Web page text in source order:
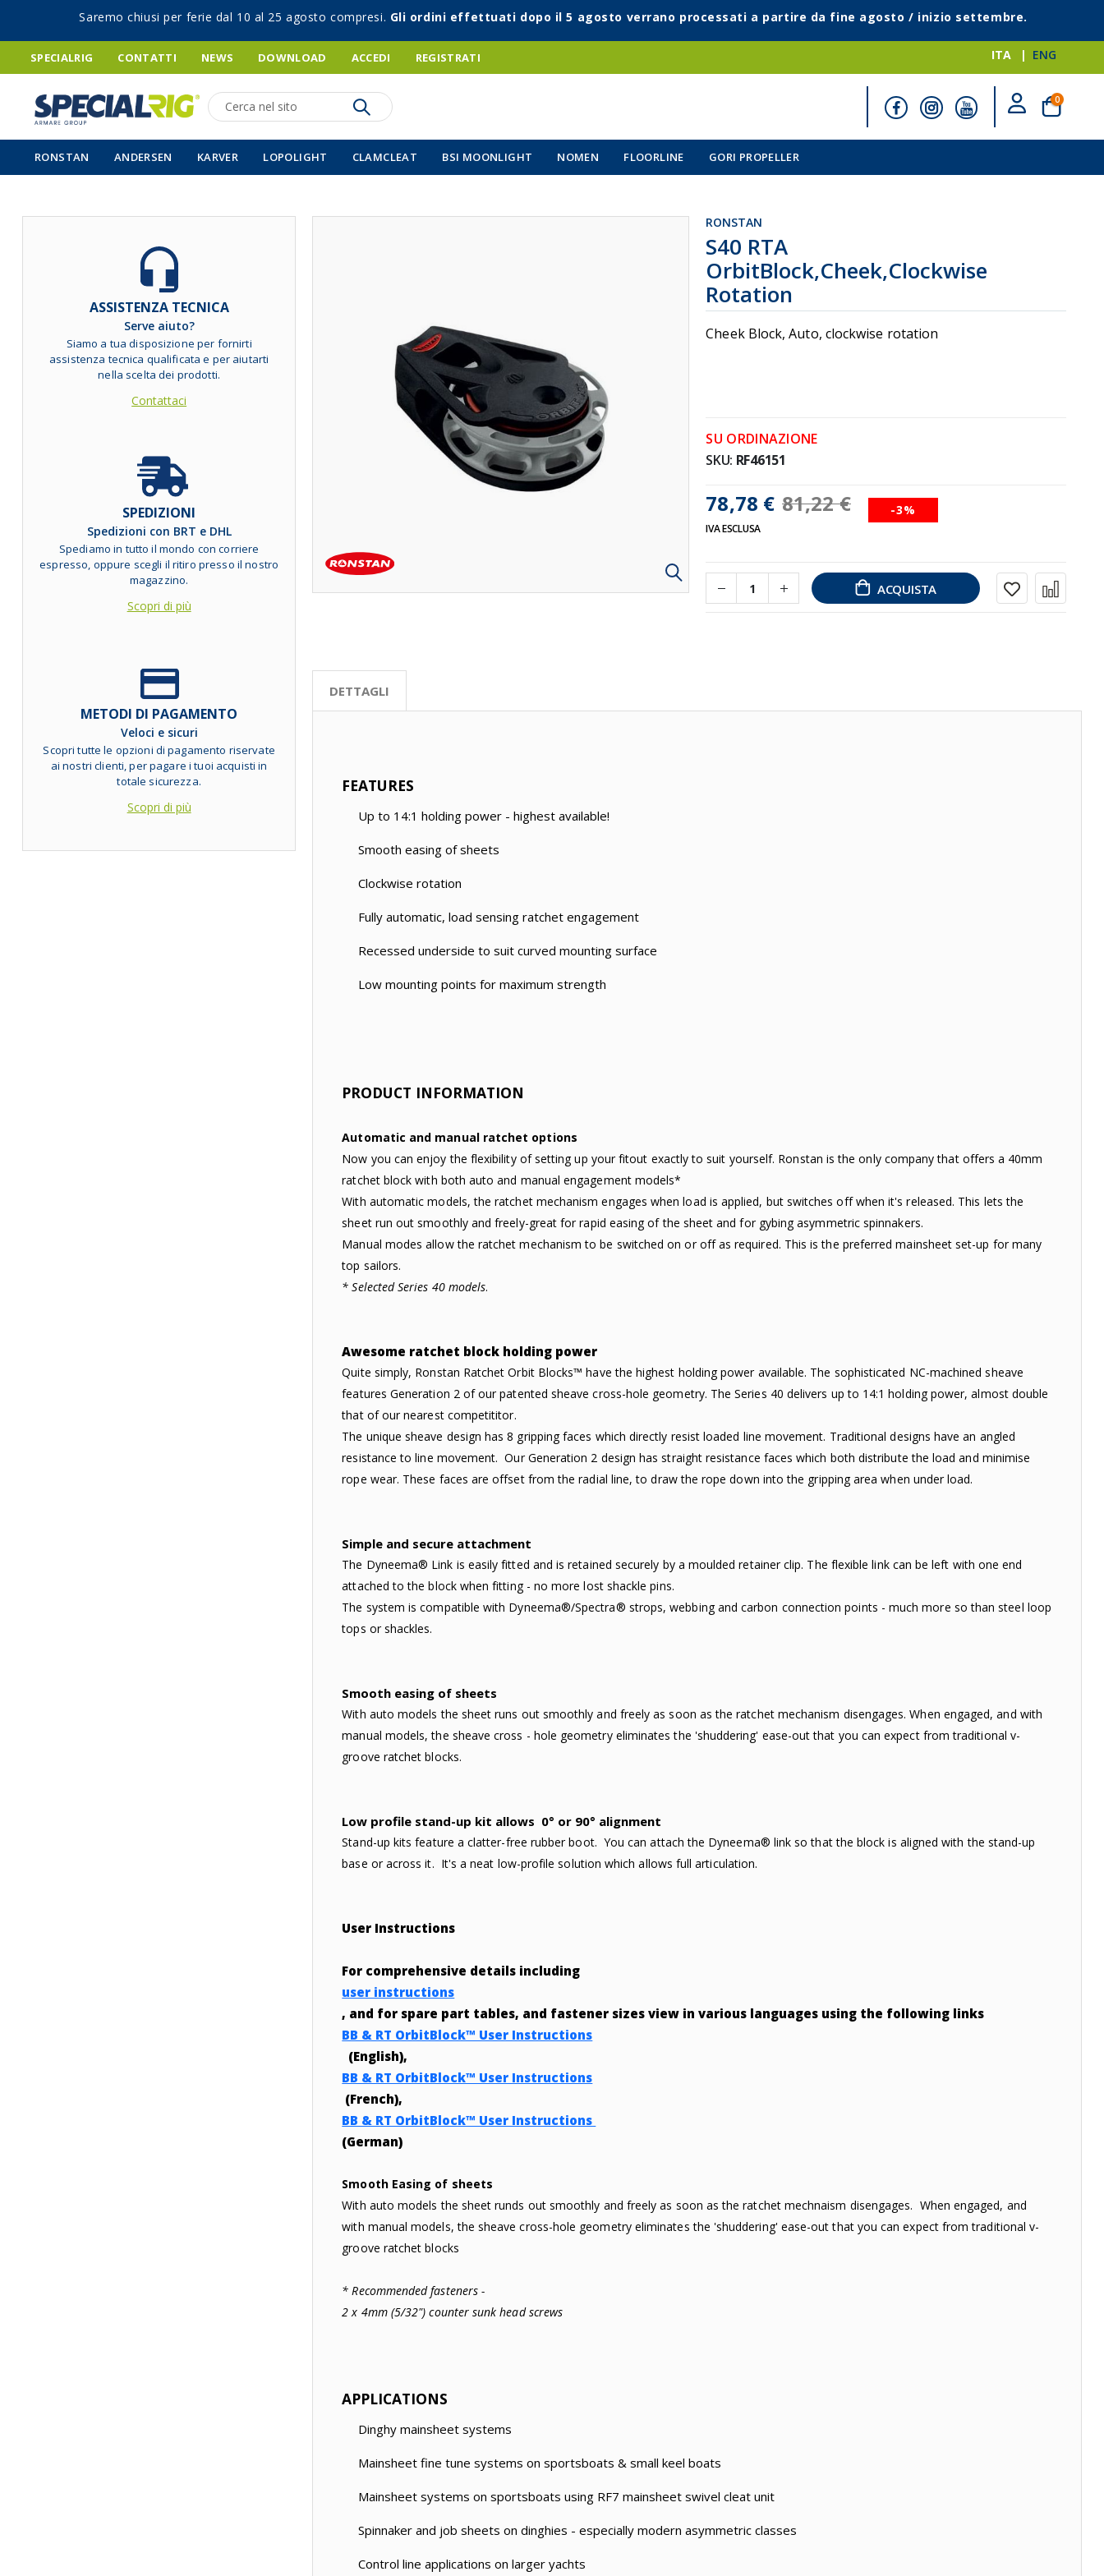
Saremo chiusi per ferie dal 10 al 25 agosto compresi. Gli ordini effettuati dopo il 5 agosto verrano processati a partire da fine agosto / inizio settembre.
ITA ENG
SPECIALRIG CONTATTI NEWS DOWNLOAD ACCEDI REGISTRATI
Ricerca
Cart
0elementi
RONSTAN ANDERSEN KARVER LOPOLIGHT CLAMCLEAT BSI MOONLIGHT NOMEN FLOORLINE GORI PROPELLER
all'inizio
della
galleria
RONSTAN
S40 RTA
OrbitBlock,Cheek,Clockwise
Rotation
Cheek Block, Auto, clockwise rotation
78,78 € 81,22 € -3%
IVA ESCLUSA
SU ORDINAZIONE
SKU RF46151
ACQUISTA
DETTAGLI
FEATURES
Up to 14:1 holding power - highest available!
Smooth easing of sheets
Clockwise rotation
Fully automatic, load sensing ratchet engagement
Recessed underside to suit curved mounting surface
Low mounting points for maximum strength
PRODUCT INFORMATION
Automatic and manual ratchet options
Now you can enjoy the flexibility of setting up your fitout exactly to suit yourself. Ronstan is the only company that offers a 40mm
ratchet block with both auto and manual engagement models*
With automatic models, the ratchet mechanism engages when load is applied, but switches off when it's released. This lets the
sheet run out smoothly and freely-great for rapid easing of the sheet and for gybing asymmetric spinnakers.
Manual modes allow the ratchet mechanism to be switched on or off as required. This is the preferred mainsheet set-up for many
top sailors.
* Selected Series 40 models.
Awesome ratchet block holding power
Quite simply, Ronstan Ratchet Orbit Blocks™ have the highest holding power available. The sophisticated NC-machined sheave
features Generation 2 of our patented sheave cross-hole geometry. The Series 40 delivers up to 14:1 holding power, almost double
that of our nearest competititor.
The unique sheave design has 8 gripping faces which directly resist loaded line movement. Traditional designs have an angled
resistance to line movement. Our Generation 2 design has straight resistance faces which both distribute the load and minimise
rope wear. These faces are offset from the radial line, to draw the rope down into the gripping area when under load.
Simple and secure attachment
The Dyneema® Link is easily fitted and is retained securely by a moulded retainer clip. The flexible link can be left with one end
attached to the block when fitting - no more lost shackle pins.
The system is compatible with Dyneema®/Spectra® strops, webbing and carbon connection points - much more so than steel loop
tops or shackles.
Smooth easing of sheets
With auto models the sheet runs out smoothly and freely as soon as the ratchet mechanism disengages. When engaged, and with
manual models, the sheave cross - hole geometry eliminates the 'shuddering' ease-out that you can expect from traditional v-
groove ratchet blocks.
Low profile stand-up kit allows 0° or 90° alignment
Stand-up kits feature a clatter-free rubber boot. You can attach the Dyneema® link so that the block is aligned with the stand-up
base or across it. It's a neat low-profile solution which allows full articulation.
User Instructions
For comprehensive details including
user instructions
, and for spare part tables, and fastener sizes view in various languages using the following links
BB & RT OrbitBlock™ User Instructions
(English),
BB & RT OrbitBlock™ User Instructions
(French),
BB & RT OrbitBlock™ User Instructions
(German)
Smooth Easing of sheets
With auto models the sheet runds out smoothly and freely as soon as the ratchet mechnaism disengages. When engaged, and
with manual models, the sheave cross-hole geometry eliminates the 'shuddering' ease-out that you can expect from traditional v-
groove ratchet blocks
* Recommended fasteners -
2 x 4mm (5/32") counter sunk head screws
APPLICATIONS
Dinghy mainsheet systems
Mainsheet fine tune systems on sportsboats & small keel boats
Mainsheet systems on sportsboats using RF7 mainsheet swivel cleat unit
Spinnaker and job sheets on dinghies - especially modern asymmetric classes
Control line applications on larger yachts
ASSISTENZA TECNICA
Serve aiuto?
Siamo a tua disposizione per fornirti
assistenza tecnica qualificata e per aiutarti
nella scelta dei prodotti.
Contattaci
SPEDIZIONI
Spedizioni con BRT e DHL
Spediamo in tutto il mondo con corriere
espresso, oppure scegli il ritiro presso il nostro
magazzino.
Scopri di più
METODI DI PAGAMENTO
Veloci e sicuri
Scopri tutte le opzioni di pagamento riservate
ai nostri clienti, per pagare i tuoi acquisti in
totale sicurezza.
Scopri di più